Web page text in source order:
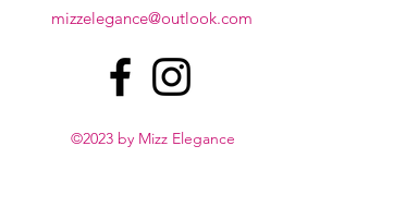
mizzelegance@outlook.com
©2023 by Mizz Elegance